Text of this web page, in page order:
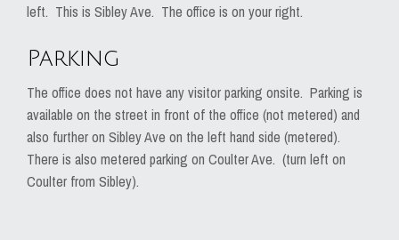
left. This is Sibley Ave. The office is on your right.
Parking
The office does not have any visitor parking onsite. Parking is
available on the street in front of the office (not metered) and
also further on Sibley Ave on the left hand side (metered).
There is also metered parking on Coulter Ave. (turn left on
Coulter from Sibley).